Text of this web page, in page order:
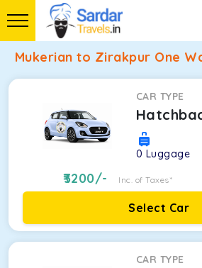
Mukerian to Zirakpur One
CAR TYPE
0 Luggage
3200/- Inc. of Taxes*
Select Car
CAR TYPE